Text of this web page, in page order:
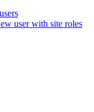
user with site roles